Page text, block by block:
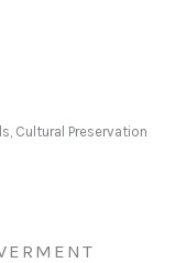
Cultural Preservation